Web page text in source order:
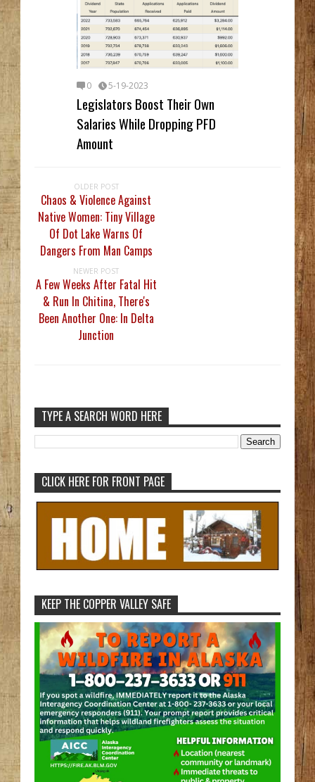
0 5-19-2023
Legislators Boost Their Own
Salaries While Dropping PFD
Amount
OLDER POST
Chaos & Violence Against
Native Women: Tiny Village
Of Dot Lake Warns Of
Dangers From Man Camps
NEWER POST
A Few Weeks After Fatal Hit
& Run In Chitina, There's
Been Another One: In Delta
Junction
TYPE A SEARCH WORD HERE
CLICK HERE FOR FRONT PAGE
KEEP THE COPPER VALLEY SAFE